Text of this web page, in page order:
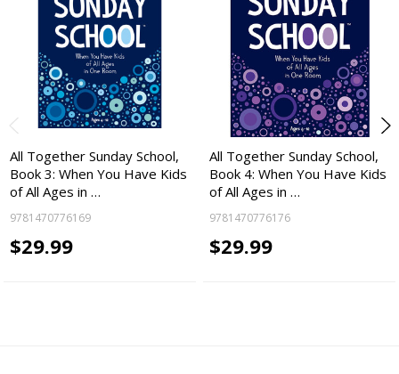
All Together Sunday School,
Book 3: When You Have Kids
of All Ages in …
9781470776169
$29.99
All Together Sunday School,
Book 4: When You Have Kids
of All Ages in …
9781470776176
$29.99